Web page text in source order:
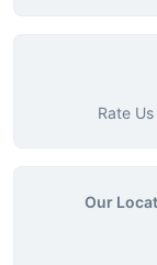
Rate Us
Our